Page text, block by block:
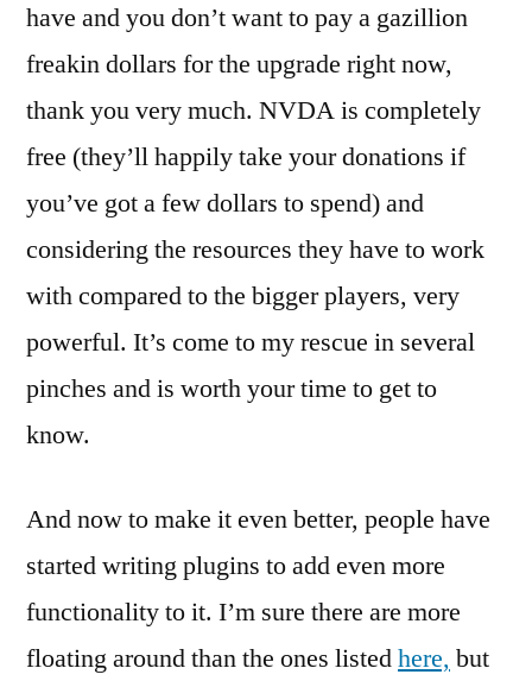
have and you don’t want to pay a gazillion
freakin dollars for the upgrade right now,
thank you very much. NVDA is completely
free (they’ll happily take your donations if
you’ve got a few dollars to spend) and
considering the resources they have to work
with compared to the bigger players, very
powerful. It’s come to my rescue in several
pinches and is worth your time to get to
know.
And now to make it even better, people have
started writing plugins to add even more
functionality to it. I’m sure there are more
floating around than the ones listedhere, but